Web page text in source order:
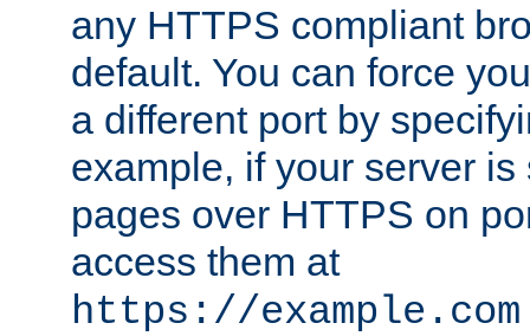
any HTTPS compliant
default. You can force
a different port by
example, if your server is
pages over HTTPS on
access them at
https://